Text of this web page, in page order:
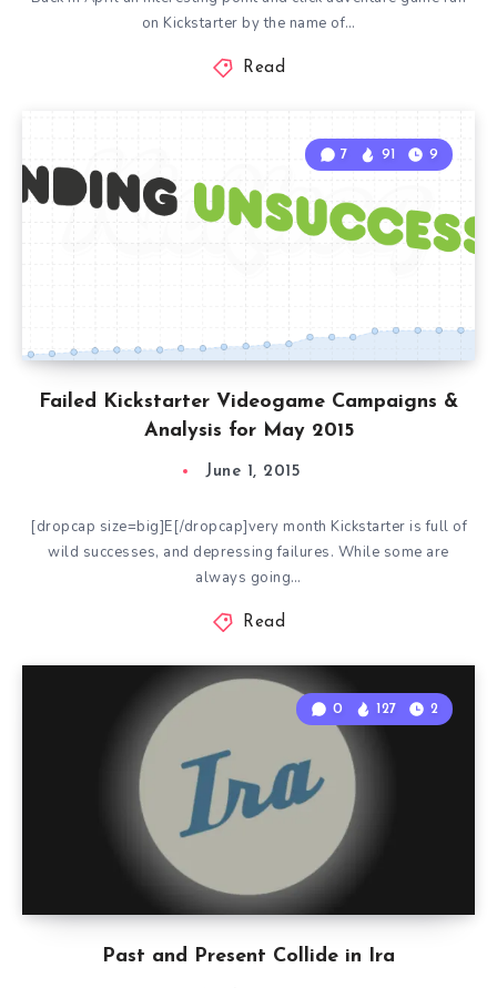
on Kickstarter by the name of…
Read
Failed Kickstarter Videogame Campaigns &
Analysis for May 2015
7 91 9
June 1, 2015
[dropcap size=big]E[/dropcap]very month Kickstarter is full of
wild successes, and depressing failures. While some are
always going…
Read
Past and Present Collide in Ira
0 127 2